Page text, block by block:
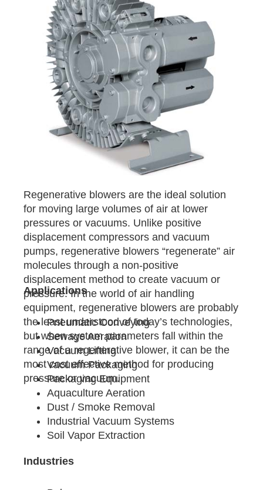
Regenerative blowers are the ideal solution
for moving large volumes of air at lower
pressures or vacuums. Unlike positive
displacement compressors and vacuum
pumps, regenerative blowers “regenerate” air
molecules through a non-positive
displacement method to create vacuum or
pressure. In the world of air handling
equipment, regenerative blowers are probably
the least understood of today’s technologies,
but when system parameters fall within the
range of a regenerative blower, it can be the
most cost effective method for producing
pressure or vacuum.
Applications
Pneumatic Conveying
Sewage Aeration
Vacuum Lifting
Vacuum Packaging
Packaging Equipment
Aquaculture Aeration
Dust / Smoke Removal
Industrial Vacuum Systems
Soil Vapor Extraction
Industries